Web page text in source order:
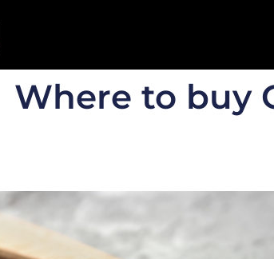
Where to buy